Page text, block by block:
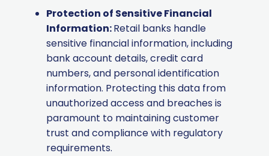
Protection of Sensitive Financial
Information:Retail banks handle
sensitive financial information, including
bank account details, credit card
numbers, and personal identification
information. Protecting this data from
unauthorized access and breaches is
paramount to maintaining customer
trust and compliance with regulatory
requirements.